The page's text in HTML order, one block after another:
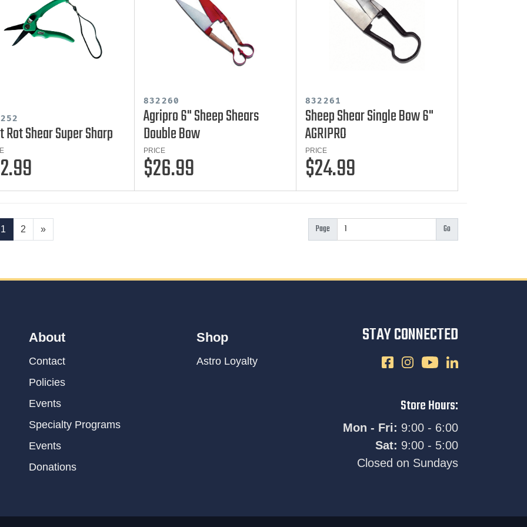
Rot Shear Super Sharp
832260
Agripro 6" Sheep Shears
Double Bow
PRICE
$26.99
832261
Sheep Shear Single Bow 6"
AGRIPRO
PRICE
$24.99
1 2 » Page
About
Contact
Policies
Events
Specialty Programs
Events
Donations
Shop
Astro Loyalty
STAY CONNECTED
Store Hours:
Mon - Fri: 9:00 - 6:00
Sat: 9:00 - 5:00
Closed on Sundays